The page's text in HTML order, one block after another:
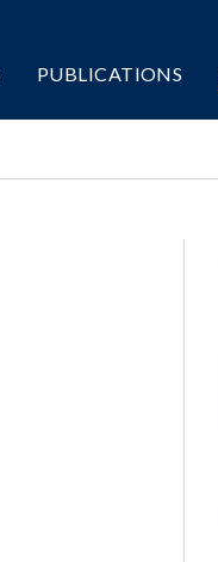
PUBLICATIONS